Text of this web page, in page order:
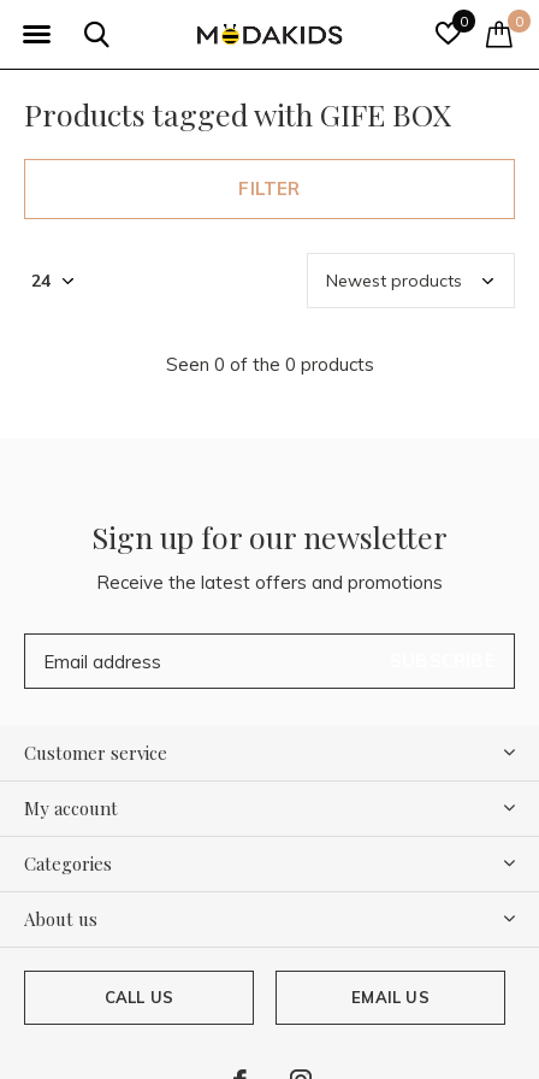
0 0
Products tagged with GIFE BOX
FILTER
Seen 0 of the 0 products
Sign up for our newsletter
Receive the latest offers and promotions
Customer service
My account
Categories
About us
CALL US EMAIL US